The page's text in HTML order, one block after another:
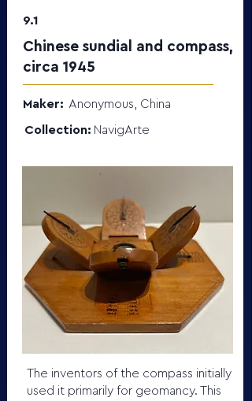
9.1
Chinese sundial and compass,
circa 1945
Maker: Anonymous, China
Collection: NavigArte
The inventors of the compass initially
used it primarily for geomancy. This